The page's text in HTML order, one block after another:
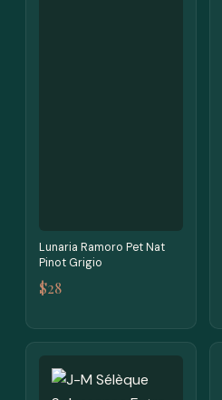
Lunaria Ramoro Pet Nat
Pinot Grigio
$28